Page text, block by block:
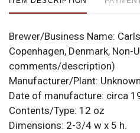
Brewer/Business Name:
Copenhagen, Denmark, Non-
comments/description)
Manufacturer/Plant: Unknown
Date of manufacture: circa
Contents/Type: 12 oz
Dimensions: 2-3/4 w x 5 h.